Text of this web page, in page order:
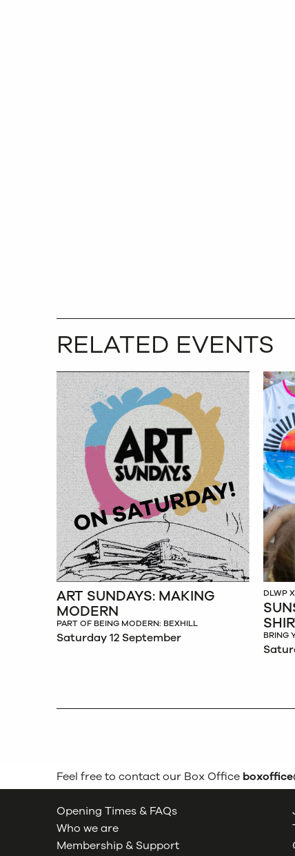
RELATED EVENTS
ART SUNDAYS: MAKING
MODERN
PART OF BEING MODERN: BEXHILL
Saturday 12 September
DLWP
BRING
Feel free to contact our Box Office
Opening Times & FAQs
Who we are
Membership & Support